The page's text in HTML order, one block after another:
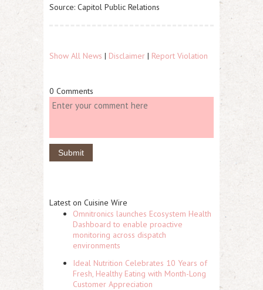
Source: Capitol Public Relations
Show All News | Disclaimer | Report Violation
0 Comments
Latest on Cuisine Wire
Omnitronics launches Ecosystem Health
Dashboard to enable proactive
monitoring across dispatch
environments
Ideal Nutrition Celebrates 10 Years of
Fresh, Healthy Eating with Month-Long
Customer Appreciation